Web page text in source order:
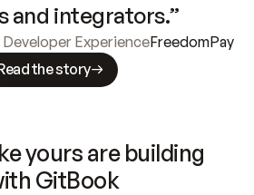
and integrators.”
ExperienceFreedomPay
the story
yours are building
GitBook